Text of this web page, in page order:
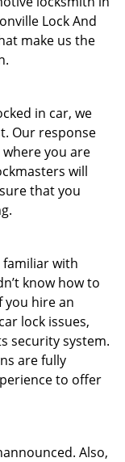
Lock And
make us the
in car, we
Our response
you are
will
that you
familiar with
know how to
you hire an
lock issues,
security system.
are fully
to offer
Also,